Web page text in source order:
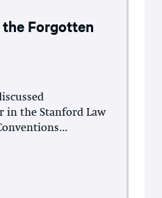
the Forgotten
in the Stanford Law